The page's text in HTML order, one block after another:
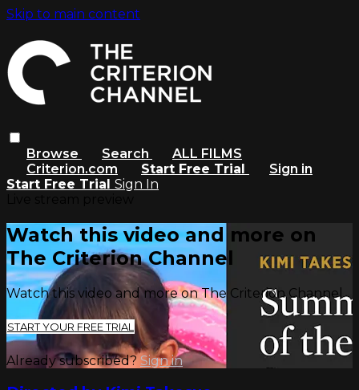
Skip to main content
Browse Search
ALL FILMS
Criterion.com
Start Free Trial
Sign in
Start Free Trial Sign In
Watch this video and more on
The Criterion Channel
Watch this video and more on The Criterion Channel
START YOUR FREE TRIAL
Already subscribed? Sign in